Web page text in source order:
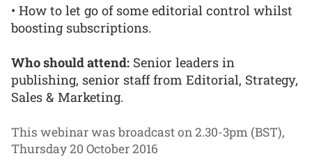
• How to let go of some editorial control whilst
boosting subscriptions.
Who should attend: Senior leaders in
publishing, senior staff from Editorial, Strategy,
Sales & Marketing.
This webinar was broadcast on 2.30-3pm (BST),
Thursday 20 October 2016